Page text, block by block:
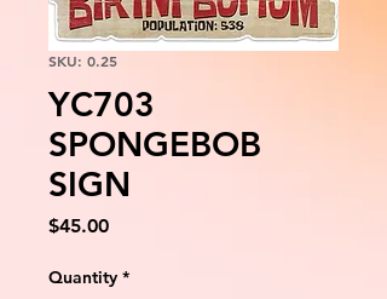
SKU: 0.25
YC703
SPONGEBOB
SIGN
$45.00Price
Quantity *